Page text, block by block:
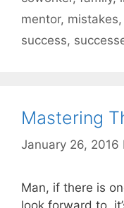
mentor, mistakes,
success,
Mastering
January 26, 2016
Man, if there is